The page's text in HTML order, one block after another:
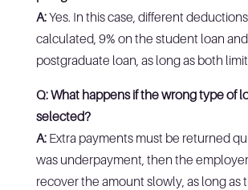
A:Yes. In this case, different
calculated, 9% on the student loan
postgraduate loan, as long as both
Q: What happens if the wrong type of
selected?
A:Extra payments must be returned
was underpayment, then the
recover the amount slowly, as long as